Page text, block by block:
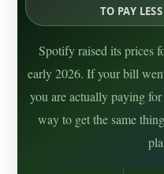
TO PAY
Spotify raised its prices
early 2026. If your bill
you are actually paying
way to get the same